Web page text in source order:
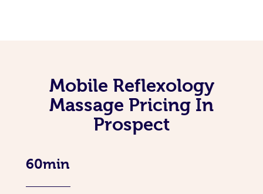
Mobile Reflexology
Massage Pricing In
Prospect
60min